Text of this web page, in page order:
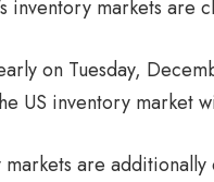
inventory markets are
on Tuesday,
US inventory market
are